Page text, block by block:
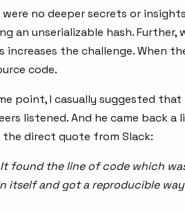
were no deeper secrets or
an unserializable hash.
increases the challenge. When
code.
point, I casually suggested
listened. And he came back
the direct quote from Slack:
It found the line of code which
itself and got a reproducible